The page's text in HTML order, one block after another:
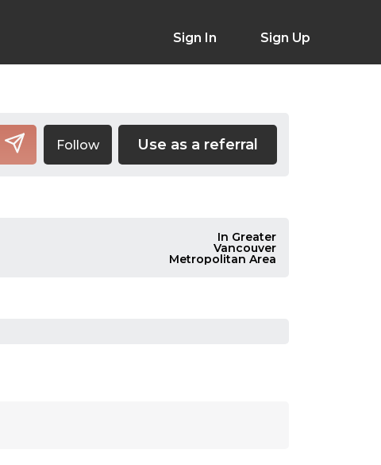
Sign In Sign Up
Follow Use as a referral
In Greater
Vancouver
Metropolitan Area